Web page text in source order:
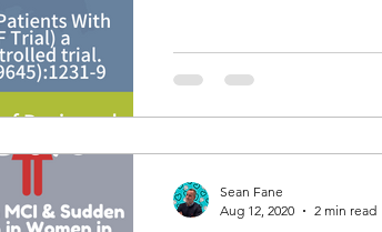
Sean Fane
Aug 12, 2020
2 min read